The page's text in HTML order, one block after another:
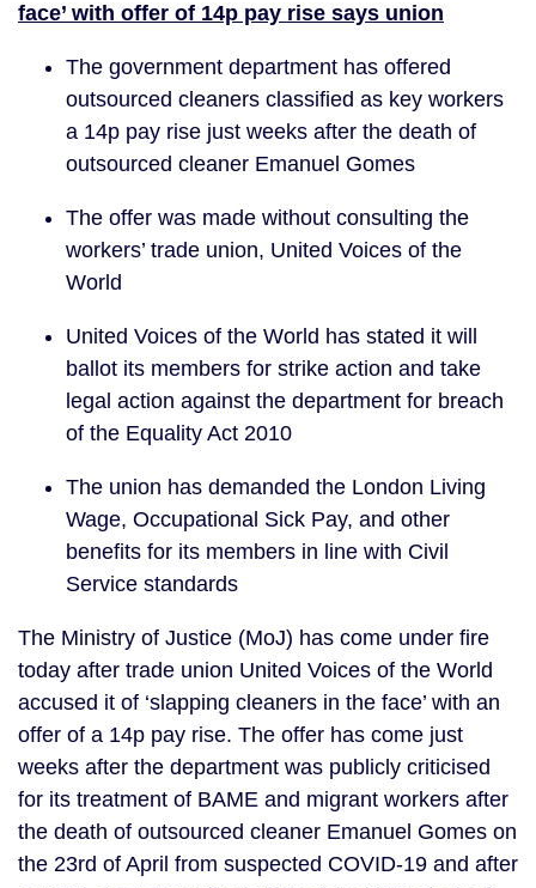
face’ with offer of 14p pay rise says union
The government department has offered
outsourced cleaners classified as key workers
a 14p pay rise just weeks after the death of
outsourced cleaner Emanuel Gomes
The offer was made without consulting the
workers’ trade union, United Voices of the
World
United Voices of the World has stated it will
ballot its members for strike action and take
legal action against the department for breach
of the Equality Act 2010
The union has demanded the London Living
Wage, Occupational Sick Pay, and other
benefits for its members in line with Civil
Service standards
The Ministry of Justice (MoJ) has come under fire
today after trade union United Voices of the World
accused it of ‘slapping cleaners in the face’ with an
offer of a 14p pay rise. The offer has come just
weeks after the department was publicly criticised
for its treatment of BAME and migrant workers after
the death of outsourced cleaner Emanuel Gomes on
the 23rd of April from suspected COVID-19 and after